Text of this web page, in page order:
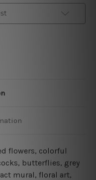
flowers, colorful
butterflies, grey
mural, floral art,